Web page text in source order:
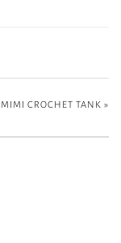
MIMI CROCHET TANK »